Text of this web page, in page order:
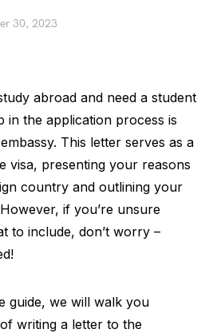
30, 2023
abroad and need a student
in the application process is
This letter serves as a
visa, presenting your reasons
country and outlining your
if you’re unsure
to include, don’t worry –
guide, we will walk you
writing a letter to the